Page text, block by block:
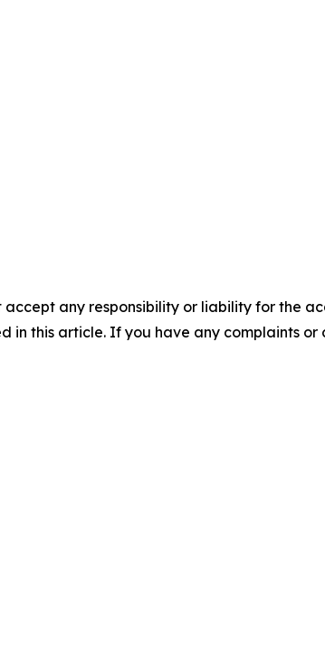
any responsibility or liability for the
in this article. If you have any complaints or